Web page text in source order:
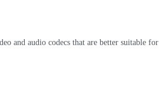
and audio codecs that are better suitable for